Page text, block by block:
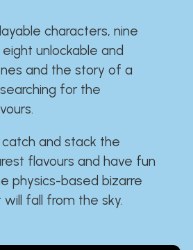
characters, nine
unlockable and
and the story of a
for the
and stack the
flavours and have fun
physics-based bizarre
fall from the sky.